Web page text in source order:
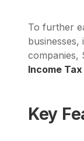
To further
companies,
Income
Key